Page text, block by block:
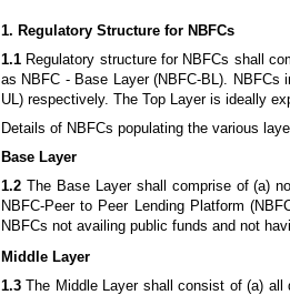
1. Regulatory Structure for NBFCs
1.1 Regulatory structure for NBFCs shall
as NBFC - Base Layer (NBFC-BL). NBFCs
UL) respectively. The Top Layer is ideally
Details of NBFCs populating the various
Base Layer
1.2 The Base Layer shall comprise of (a)
NBFC-Peer to Peer Lending Platform
NBFCs not availing public funds and not
Middle Layer
1.3 The Middle Layer shall consist of (a)